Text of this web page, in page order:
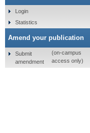
Login
Statistics
Amend your publication
Submit
amendment
(on-campus
access only)